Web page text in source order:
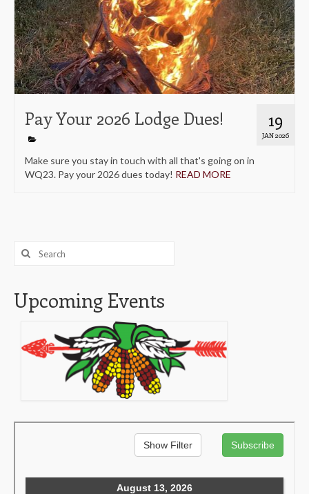
19
JAN 2026
Pay Your 2026 Lodge Dues!
Make sure you stay in touch with all that's going on in
WQ23. Pay your 2026 dues today! READ MORE
Search
for:
Upcoming Events